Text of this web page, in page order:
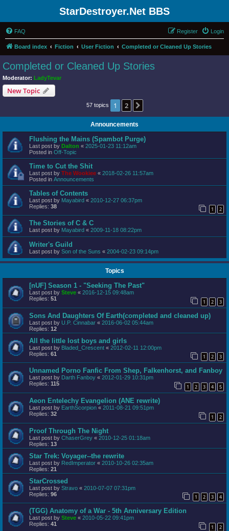
StarDestroyer.Net BBS
FAQ Login
Register
Board index Fiction User Fiction Completed or Cleaned Up Stories
Completed or Cleaned Up Stories
Moderator: LadyTevar
New Topic
57 topics 1 2
Announcements
Flushing the Mains (Spambot Purge)
Last post by Dalton « 2025-01-23 11:12am
Posted in Off-Topic
Time to Cut the Shit
Last post by The Wookiee « 2018-02-26 11:57am
Posted in Announcements
Tables of Contents
Last post by Mayabird « 2010-12-27 06:37pm
Replies: 38 1 2
The Stories of C & C
Last post by Mayabird « 2009-11-18 08:22pm
Writer's Guild
Last post by Son of the Suns « 2004-02-23 09:14pm
Topics
[nUF] Season 1 - "Seeking The Past"
Last post by Steve « 2016-12-15 09:48am
Replies: 51 1 2 3
Sons And Daughters Of Earth(completed and cleaned up)
Last post by U.P. Cinnabar « 2016-06-02 05:44am
Replies: 12
All the little lost boys and girls
Last post by Bladed_Crescent « 2012-02-11 12:00pm
Replies: 61 1 2 3
Unnamed Porno Fanfic From Shep, Falkenhorst, and Fanboy
Last post by Darth Fanboy « 2012-01-29 10:31pm
Replies: 115 1 2 3 4 5
Aeon Entelechy Evangelion (ANE rewrite)
Last post by EarthScorpion « 2011-08-21 09:51pm
Replies: 32 1 2
Proof Through The Night
Last post by ChaserGrey « 2010-12-25 01:18am
Replies: 13
Star Trek: Voyager--the rewrite
Last post by RedImperator « 2010-10-26 02:35am
Replies: 21
StarCrossed
Last post by Stravo « 2010-07-07 07:31pm
Replies: 96 1 2 3 4
(TGG) Anatomy of a War - 5th Anniversary Edition
Last post by Steve « 2010-05-22 09:41pm
Replies: 41 1 2